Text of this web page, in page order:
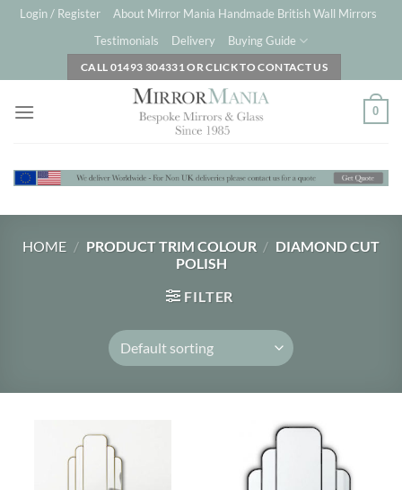
SkipLogin / Register
About Mirror Mania Handmade British Wall Mirrors
Testimonials
Delivery Buying Guide
CALL 01493 304331 OR CLICK TO CONTACT US
0
HOME / PRODUCT TRIM COLOUR / DIAMOND CUT
POLISH
FILTER